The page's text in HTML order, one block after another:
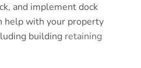
and implement dock
help with your property
building retaining